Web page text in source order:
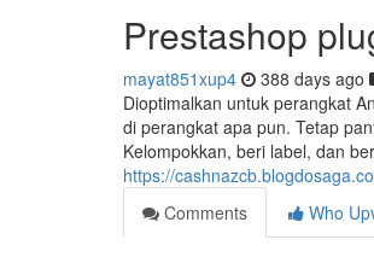
Prestashop
mayat851xup4 388 days ago
Dioptimalkan untuk perangkat
di perangkat apa pun. Tetap
Kelompokkan, beri label, dan
https://
Comments
Who